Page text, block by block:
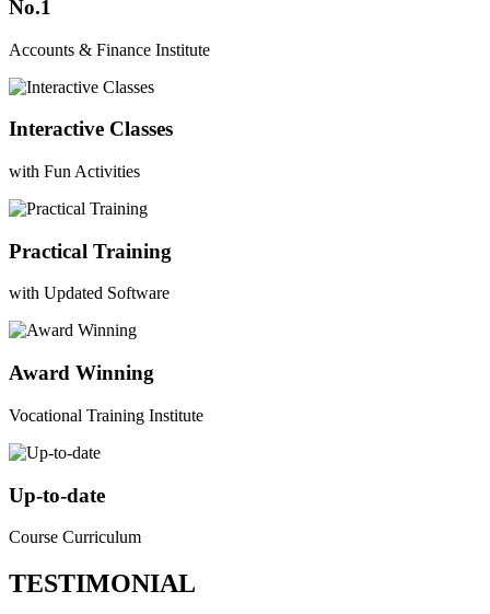
No.1
Accounts & Finance Institute
Interactive Classes
with Fun Activities
Practical Training
with Updated Software
Award Winning
Vocational Training Institute
Up-to-date
Course Curriculum
TESTIMONIAL